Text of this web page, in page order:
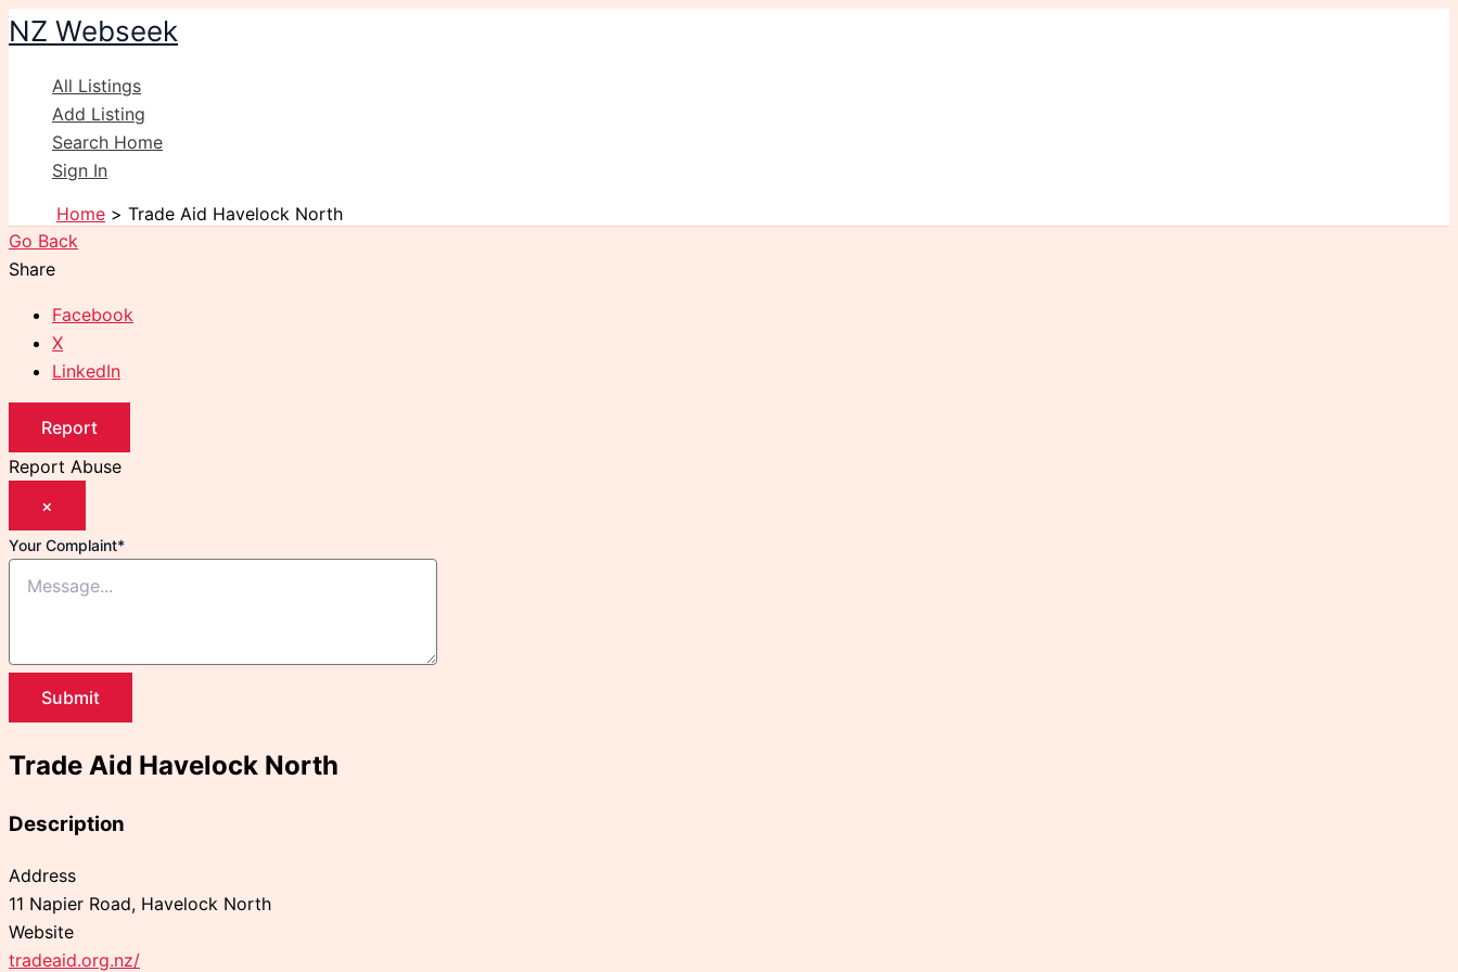
Skip
to
content
NZ Webseek
All Listings
Add Listing
Search Home
Sign In
Home
Trade Aid Havelock North
Go Back
Share
Facebook
X
LinkedIn
Report
Report Abuse
×
Your Complaint*
Submit
Trade Aid Havelock North
Description
Address
11 Napier Road, Havelock North
Website
tradeaid.org.nz/